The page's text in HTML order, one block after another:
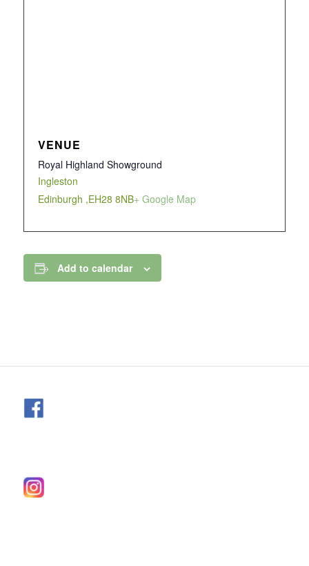
VENUE
Royal Highland Showground
Ingleston
Edinburgh ,EH28 8NB+ Google Map
Add to calendar